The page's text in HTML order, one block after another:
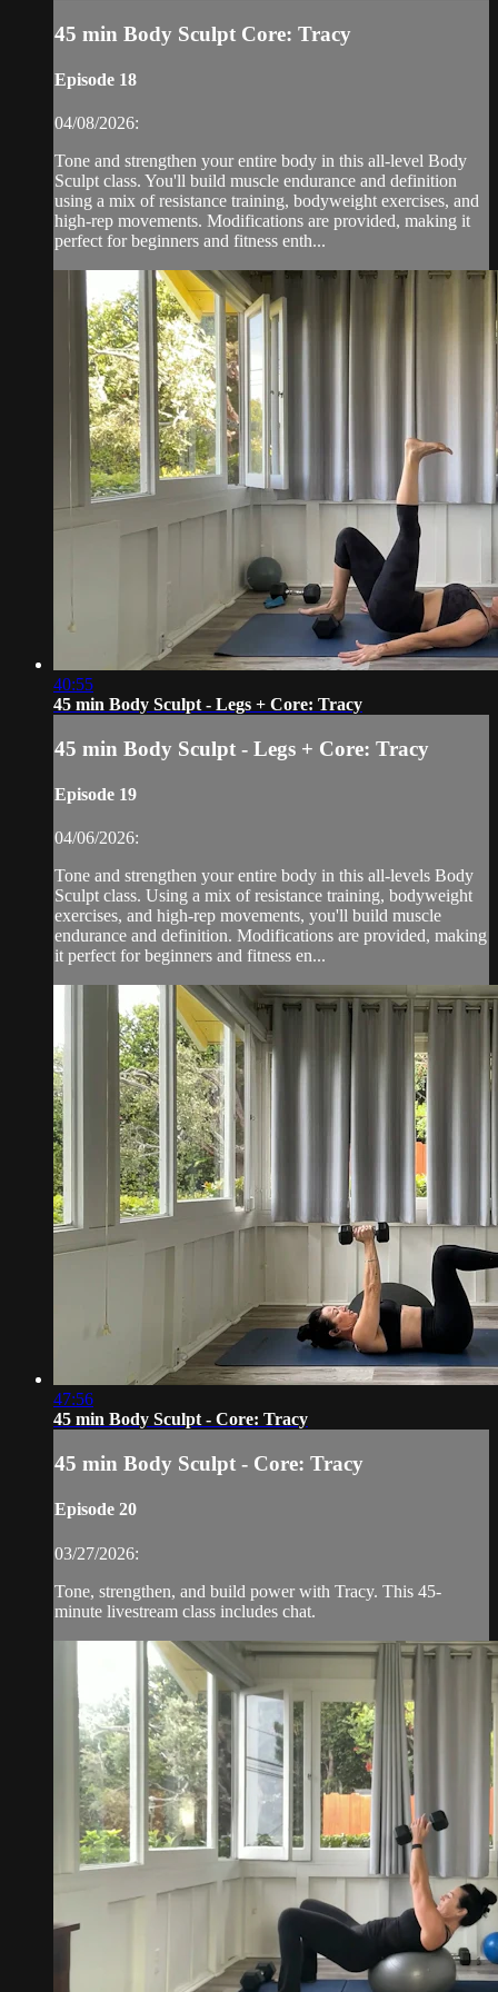
45 min Body Sculpt Core: Tracy
Episode 18
04/08/2026:
Tone and strengthen your entire body in this all-level Body
Sculpt class. You'll build muscle endurance and definition
using a mix of resistance training, bodyweight exercises, and
high-rep movements. Modifications are provided, making it
perfect for beginners and fitness enth...
40:55
45 min Body Sculpt - Legs + Core: Tracy
45 min Body Sculpt - Legs + Core: Tracy
Episode 19
04/06/2026:
Tone and strengthen your entire body in this all-levels Body
Sculpt class. Using a mix of resistance training, bodyweight
exercises, and high-rep movements, you'll build muscle
endurance and definition. Modifications are provided, making
it perfect for beginners and fitness en...
47:56
45 min Body Sculpt - Core: Tracy
45 min Body Sculpt - Core: Tracy
Episode 20
03/27/2026:
Tone, strengthen, and build power with Tracy. This 45-
minute livestream class includes chat.